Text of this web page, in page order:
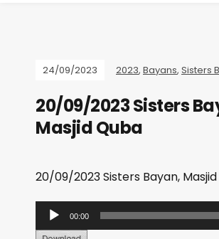
24/09/2023 2023, Bayans, Sisters
20/09/2023 Sisters
Masjid Quba
20/09/2023 Sisters Bayan,
u
00:00